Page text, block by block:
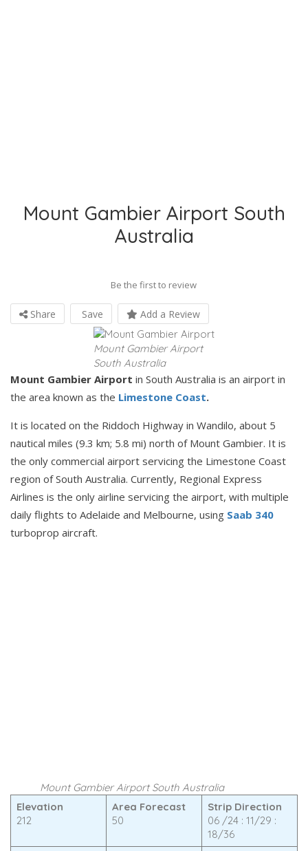
Mount Gambier Airport South
Australia
Be the first to review
Share Save Add a Review
Mount Gambier Airport
South Australia
Mount Gambier Airport in South Australia is an airport in
the area known as the Limestone Coast.
It is located on the Riddoch Highway in Wandilo, about 5
nautical miles (9.3 km; 5.8 mi) north of Mount Gambier. It is
the only commercial airport servicing the Limestone Coast
region of South Australia. Currently, Regional Express
Airlines is the only airline servicing the airport, with multiple
daily flights to Adelaide and Melbourne, using Saab 340
turboprop aircraft.
Mount Gambier Airport South Australia
Elevation
212
Area Forecast
50
Strip Direction
06 /24 : 11/29 :
18/36